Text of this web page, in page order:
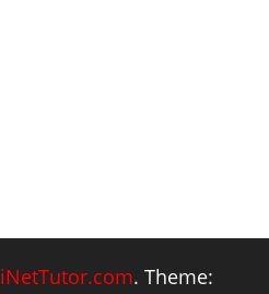
iNetTutor.com. Theme: